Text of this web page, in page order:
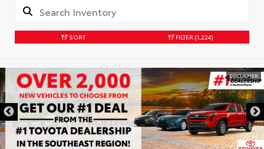
SORT FILTER (1,224)
DISCLAIMER